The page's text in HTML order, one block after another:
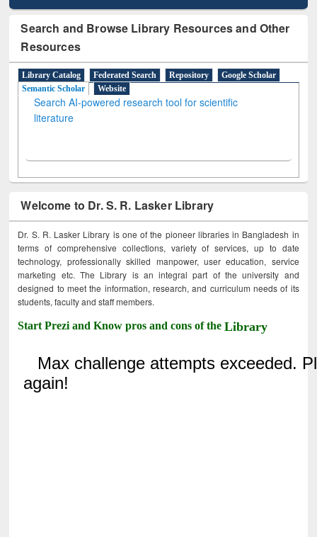
Search and Browse Library Resources and Other
Resources
Library Catalog Federated Search Repository
Google Scholar
Semantic Scholar
Website
Search AI-powered research tool for scientific
literature
Welcome to Dr. S. R. Lasker Library
Dr. S. R. Lasker Library is one of the pioneer libraries in Bangladesh in
terms of comprehensive collections, variety of services, up to date
technology, professionally skilled manpower, user education, service
marketing etc. The Library is an integral part of the university and
designed to meet the information, research, and curriculum needs of its
students, faculty and staff members.
Start Prezi and Know pros and cons of theLibrary